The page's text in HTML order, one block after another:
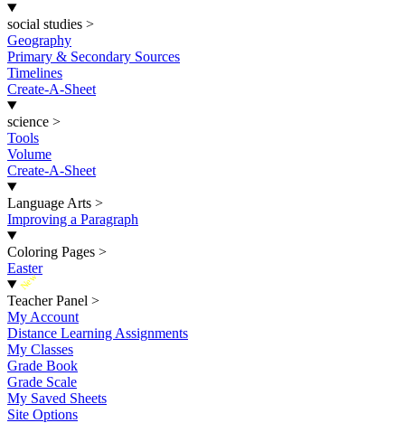
social studies >
Geography
Primary & Secondary Sources
Timelines
Create-A-Sheet
science >
Tools
Volume
Create-A-Sheet
Language Arts >
Improving a Paragraph
Coloring Pages >
Easter
New
Teacher Panel >
My Account
Distance Learning Assignments
My Classes
Grade Book
Grade Scale
My Saved Sheets
Site Options